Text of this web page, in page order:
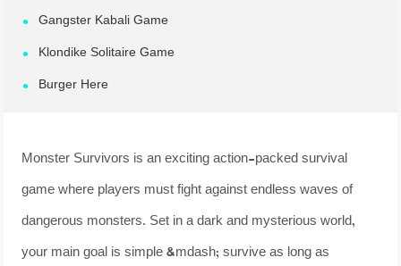
Gangster Kabali Game
Klondike Solitaire Game
Burger Here
Monster Survivors is an exciting action-packed survival
game where players must fight against endless waves of
dangerous monsters. Set in a dark and mysterious world,
your main goal is simple &mdash; survive as long as